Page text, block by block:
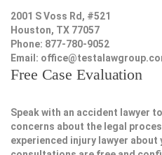
2001 S Voss Rd, #521
Houston, TX 77057
Phone: 877-780-9052
Email:
Free Case Evaluation
Speak with an accident lawyer
concerns about the legal
experienced injury lawyer about